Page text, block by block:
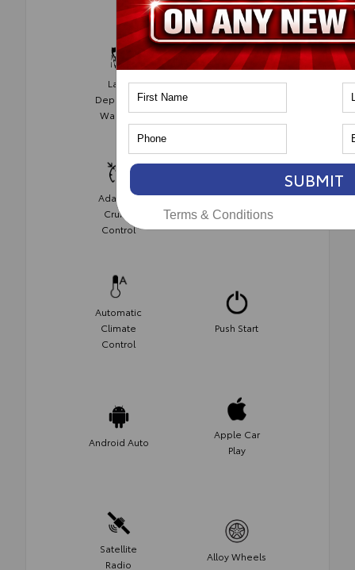
Lane
Departure
Warning
Adaptive
Cruise
Control
Control
Automatic
Climate
Control
Push Start
Android Auto
Apple Car
Play
Satellite
Radio
Alloy Wheels
SUBMIT
Terms & Conditions